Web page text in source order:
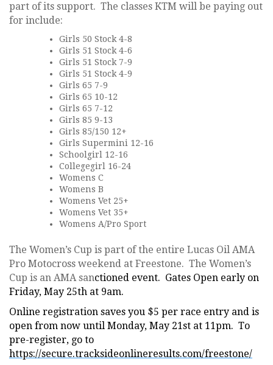
part of its support. The classes KTM will be paying out
for include:
Girls 50 Stock 4-8
Girls 51 Stock 4-6
Girls 51 Stock 7-9
Girls 51 Stock 4-9
Girls 65 7-9
Girls 65 10-12
Girls 65 7-12
Girls 85 9-13
Girls 85/150 12+
Girls Supermini 12-16
Schoolgirl 12-16
Collegegirl 16-24
Womens C
Womens B
Womens Vet 25+
Womens Vet 35+
Womens A/Pro Sport
The Women’s Cup is part of the entire Lucas Oil AMA
Pro Motocross weekend at Freestone. The Women’s
Cup is an AMA sanctioned event. Gates Open early on
Friday, May 25th at 9am.
Online registration saves you $5 per race entry and is
open from now until Monday, May 21st at 11pm. To
pre-register, go to
https://secure.tracksideonlineresults.com/freestone/